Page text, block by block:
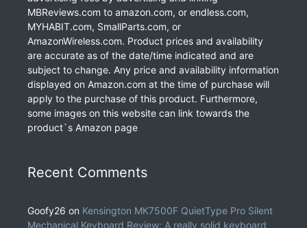
MBReviews.com to amazon.com, or endless.com,
MYHABIT.com, SmallParts.com, or
AmazonWireless.com. Product prices and availability
are accurate as of the date/time indicated and are
subject to change. Any price and availability information
displayed on Amazon.com at the time of purchase will
apply to the purchase of this product. Furthermore,
some images on this website can link towards the
product`s Amazon page
Recent Comments
Goofy26 on Kensington MK7500F QuietType Pro Silent
Mechanical Keyboard Review: A really solid keyboard